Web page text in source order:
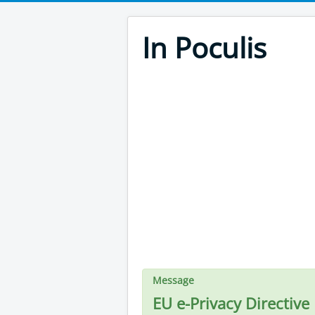
In Poculis
Message
EU e-Privacy Directive